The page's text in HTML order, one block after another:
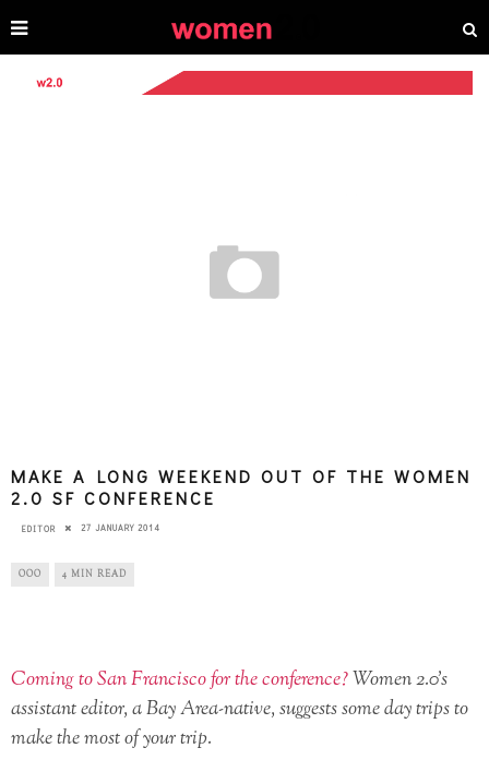
MAKE A LONG WEEKEND OUT OF THE WOMEN
2.0 SF CONFERENCE
EDITOR 27 JANUARY 2014
OOO 4 MIN READ
Coming to San Francisco for the conference?Women 2.0’s
assistant editor, a Bay Area-native, suggests some day trips to
make the most of your trip.